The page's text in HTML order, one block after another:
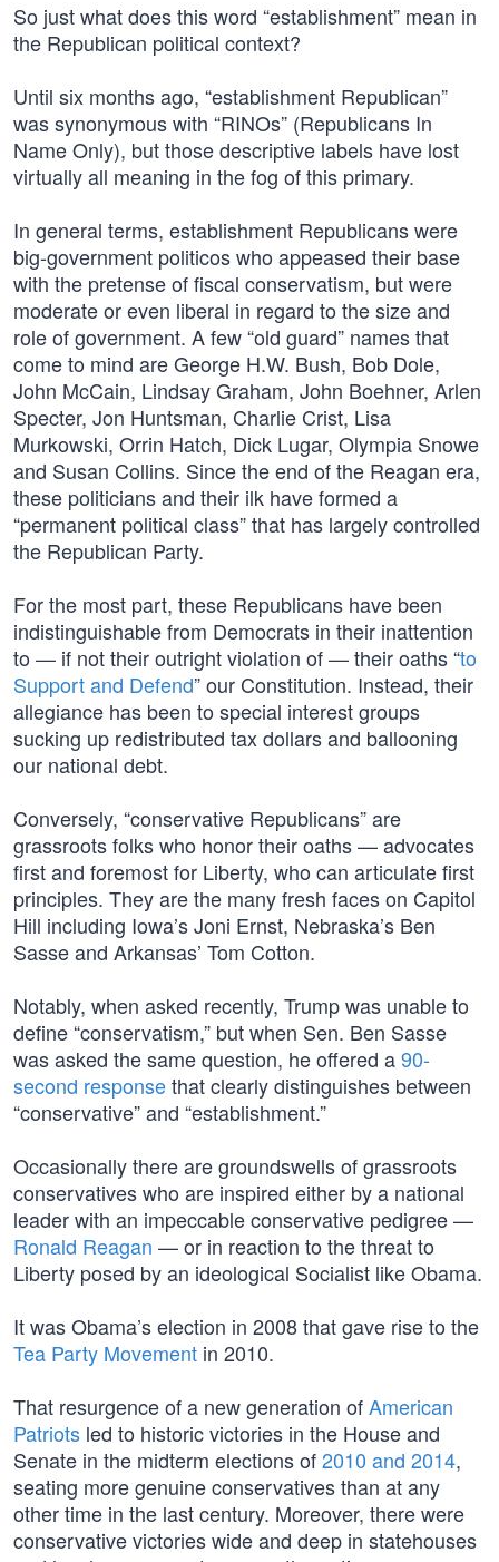
So just what does this word “establishment” mean in
the Republican political context?
Until six months ago, “establishment Republican”
was synonymous with “RINOs” (Republicans In
Name Only), but those descriptive labels have lost
virtually all meaning in the fog of this primary.
In general terms, establishment Republicans were
big-government politicos who appeased their base
with the pretense of fiscal conservatism, but were
moderate or even liberal in regard to the size and
role of government. A few “old guard” names that
come to mind are George H.W. Bush, Bob Dole,
John McCain, Lindsay Graham, John Boehner, Arlen
Specter, Jon Huntsman, Charlie Crist, Lisa
Murkowski, Orrin Hatch, Dick Lugar, Olympia Snowe
and Susan Collins. Since the end of the Reagan era,
these politicians and their ilk have formed a
“permanent political class” that has largely controlled
the Republican Party.
For the most part, these Republicans have been
indistinguishable from Democrats in their inattention
to — if not their outright violation of — their oaths “to
Support and Defend” our Constitution. Instead, their
allegiance has been to special interest groups
sucking up redistributed tax dollars and ballooning
our national debt.
Conversely, “conservative Republicans” are
grassroots folks who honor their oaths — advocates
first and foremost for Liberty, who can articulate first
principles. They are the many fresh faces on Capitol
Hill including Iowa’s Joni Ernst, Nebraska’s Ben
Sasse and Arkansas’ Tom Cotton.
Notably, when asked recently, Trump was unable to
define “conservatism,” but when Sen. Ben Sasse
was asked the same question, he offered a90-
second responsethat clearly distinguishes between
“conservative” and “establishment.”
Occasionally there are groundswells of grassroots
conservatives who are inspired either by a national
leader with an impeccable conservative pedigree —
Ronald Reagan — or in reaction to the threat to
Liberty posed by an ideological Socialist like Obama.
It was Obama’s election in 2008 that gave rise to the
Tea Party Movement in 2010.
That resurgence of a new generation ofAmerican
Patriots led to historic victories in the House and
Senate in the midterm elections of2010 and 2014,
seating more genuine conservatives than at any
other time in the last century. Moreover, there were
conservative victories wide and deep in statehouses